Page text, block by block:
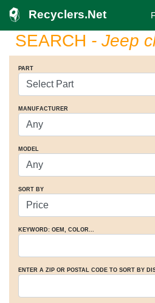
Recyclers.Net
SEARCH - Jeep
PART
MANUFACTURER
MODEL
SORT BY
KEYWORD: OEM , COLOR...
ENTER A ZIP OR POSTAL CODE TO SORT BY